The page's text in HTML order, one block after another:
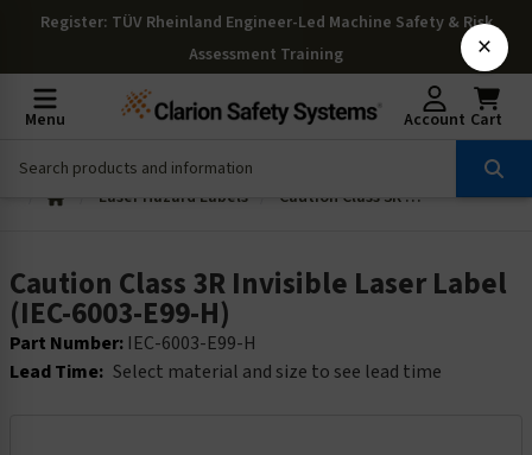
Register: TÜV Rheinland Engineer-Led Machine Safety & Risk
Assessment Training
Menu Account Cart
Laser Hazard Labels Caution Class 3R Invisible Laser Label (IEC-6003-E99-H)
Caution Class 3R Invisible Laser Label
(IEC-6003-E99-H)
Part Number: IEC-6003-E99-H
Lead Time: Select material and size to see lead time
×